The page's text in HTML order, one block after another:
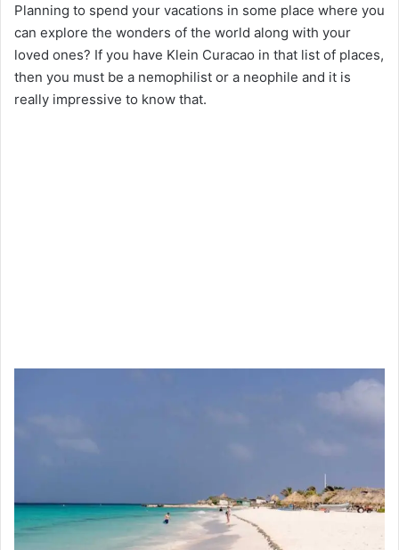
Planning to spend your vacations in some place where you
can explore the wonders of the world along with your
loved ones? If you have Klein Curacao in that list of places,
then you must be a nemophilist or a neophile and it is
really impressive to know that.